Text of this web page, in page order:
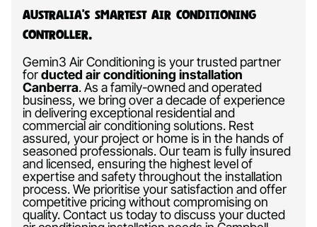
Australia’s Smartest Air Conditioning
Controller.
Gemin3 Air Conditioning is your trusted partner
forducted air conditioning installation
Canberra.As a family-owned and operated
business, we bring over a decade of experience
in delivering exceptional residential and
commercial air conditioning solutions. Rest
assured, your project or home is in the hands of
seasoned professionals. Our team is fully insured
and licensed, ensuring the highest level of
expertise and safety throughout the installation
process. We prioritise your satisfaction and offer
competitive pricing without compromising on
quality. Contact us today to discuss your ducted